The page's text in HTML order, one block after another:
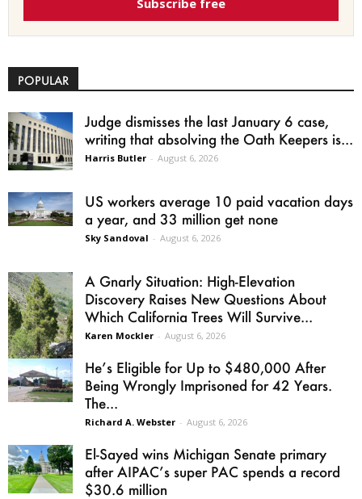
Subscribe free
POPULAR
Judge dismisses the last January 6 case,
writing that absolving the Oath Keepers is...
Harris Butler - August 6, 2026
US workers average 10 paid vacation days
a year, and 33 million get none
Sky Sandoval - August 6, 2026
A Gnarly Situation: High-Elevation
Discovery Raises New Questions About
Which California Trees Will Survive...
Karen Mockler - August 6, 2026
He’s Eligible for Up to $480,000 After
Being Wrongly Imprisoned for 42 Years.
The...
Richard A. Webster - August 6, 2026
El-Sayed wins Michigan Senate primary
after AIPAC’s super PAC spends a record
$30.6 million